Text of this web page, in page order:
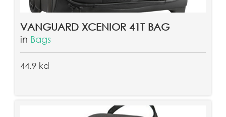
VANGUARD XCENIOR 41T BAG
in Bags
44.9 kd